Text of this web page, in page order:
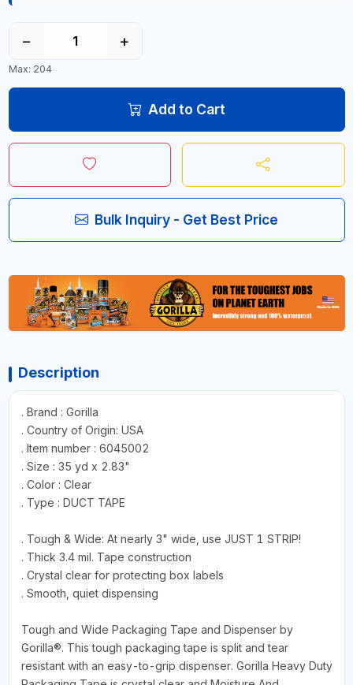
− +
Max: 204
Add to Cart
Bulk Inquiry - Get Best Price
Description
. Brand : Gorilla
. Country of Origin: USA
. Item number : 6045002
. Size : 35 yd x 2.83"
. Color : Clear
. Type : DUCT TAPE
. Tough & Wide: At nearly 3" wide, use JUST 1 STRIP!
. Thick 3.4 mil. Tape construction
. Crystal clear for protecting box labels
. Smooth, quiet dispensing
Tough and Wide Packaging Tape and Dispenser by
Gorilla®. This tough packaging tape is split and tear
resistant with an easy-to-grip dispenser. Gorilla Heavy Duty